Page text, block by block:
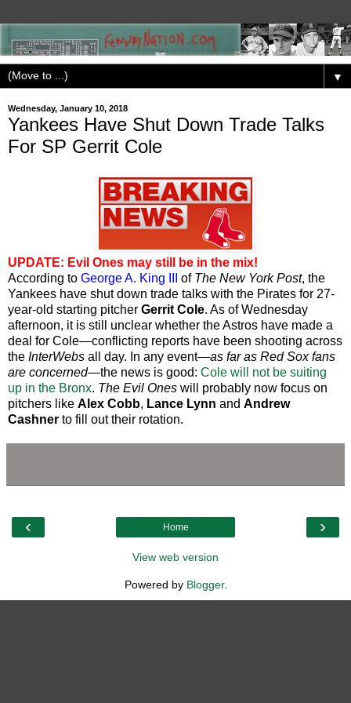
▼
Wednesday, January 10, 2018
Yankees Have Shut Down Trade Talks
For SP Gerrit Cole
UPDATE: Evil Ones may still be in the mix!
According to George A. King III of The New York Post, the
Yankees have shut down trade talks with the Pirates for 27-
year-old starting pitcher Gerrit Cole. As of Wednesday
afternoon, it is still unclear whether the Astros have made a
deal for Cole—conflicting reports have been shooting across
the InterWebs all day. In any event—as far as Red Sox fans
are concerned—the news is good: Cole will not be suiting
up in the Bronx. The Evil Ones will probably now focus on
pitchers like Alex Cobb, Lance Lynn and Andrew
Cashner to fill out their rotation.
‹ ›
Home
View web version
Powered by Blogger.